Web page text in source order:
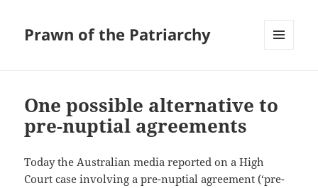
Prawn of the Patriarchy
One possible alternative to
pre-nuptial agreements
Today the Australian media reported on a High
Court case involving a pre-nuptial agreement (‘pre-